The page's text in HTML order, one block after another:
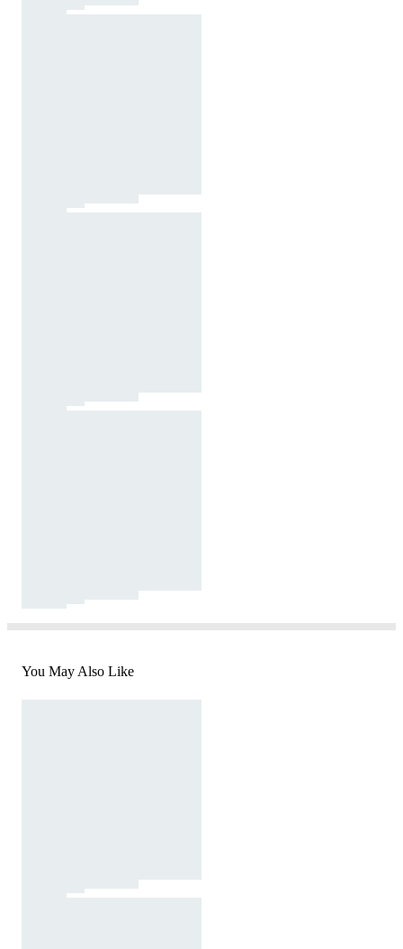
You May Also Like